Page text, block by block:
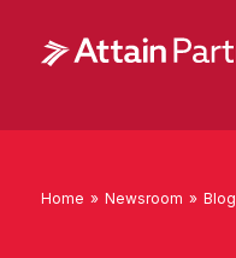
Home » Newsroom » Blog